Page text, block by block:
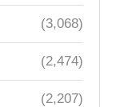
(3,068)
(2,474)
(2,207)